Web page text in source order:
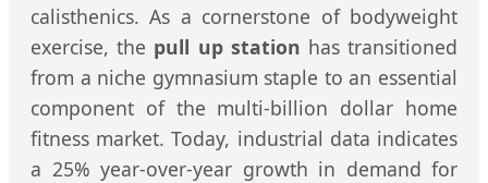
calisthenics. As a cornerstone of bodyweight
exercise, the pull up station has transitioned
from a niche gymnasium staple to an essential
component of the multi-billion dollar home
fitness market. Today, industrial data indicates
a 25% year-over-year growth in demand for